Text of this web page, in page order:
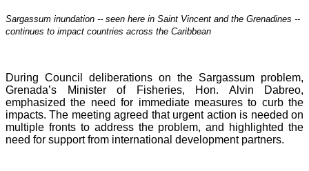
Sargassum inundation -- seen here in Saint Vincent and the Grenadines --
continues to impact countries across the Caribbean
During Council deliberations on the Sargassum problem,
Grenada’s Minister of Fisheries, Hon. Alvin Dabreo,
emphasized the need for immediate measures to curb the
impacts. The meeting agreed that urgent action is needed on
multiple fronts to address the problem, and highlighted the
need for support from international development partners.